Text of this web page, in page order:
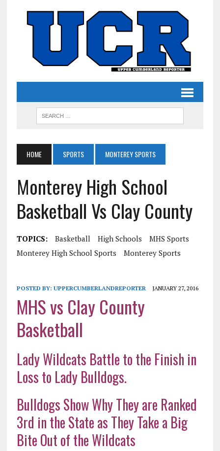
HOME SPORTS MONTEREY SPORTS
Monterey High School
Basketball Vs Clay County
TOPICS: Basketball High Schools
MHS Sports
Monterey High School Sports
Monterey Sports
POSTED BY: UPPERCUMBERLANDREPORTER JANUARY 27, 2016
MHS vs Clay County
Basketball
Lady Wildcats Battle to the Finish in
Loss to Lady Bulldogs.
Bulldogs Show Why They are Ranked
3rd in the State as They Take a Big
Bite Out of the Wildcats